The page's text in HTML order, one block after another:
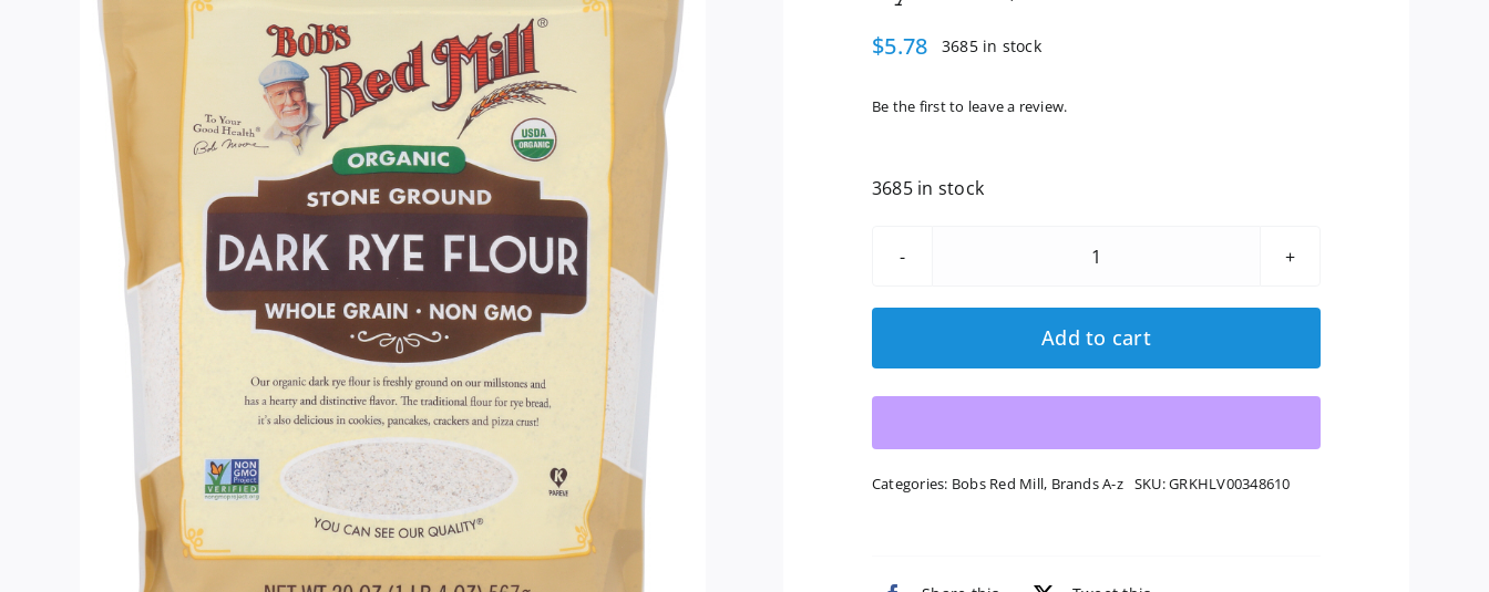
$5.78 3685 in stock
Be the first to leave a review.
3685 in stock
Bob's
Mill:
Flour,
20
Add to cart
Categories: Bobs Red Mill, Brands A-z SKU:GRKHLV00348610